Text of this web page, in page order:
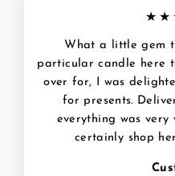
What a little gem
particular candle here
over for, I was
for presents.
everything was very
certainly shop